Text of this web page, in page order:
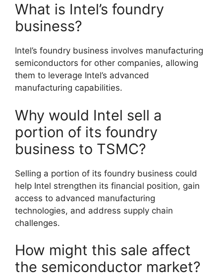
What is Intel’s foundry
business?
Intel’s foundry business involves manufacturing
semiconductors for other companies, allowing
them to leverage Intel’s advanced
manufacturing capabilities.
Why would Intel sell a
portion of its foundry
business to TSMC?
Selling a portion of its foundry business could
help Intel strengthen its financial position, gain
access to advanced manufacturing
technologies, and address supply chain
challenges.
How might this sale affect
the semiconductor market?